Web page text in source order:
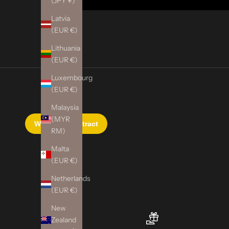
Latvia
(EUR €)
Lithuania
(EUR €)
Luxembourg
(EUR €)
Malaysia
(MYR
RM)
Malta
(EUR €)
Netherlands
(EUR €)
New
Zealand